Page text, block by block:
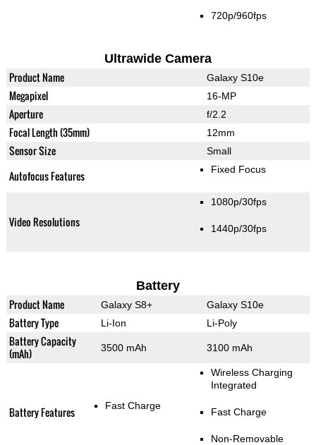
720p/960fps
Ultrawide Camera
Product Name Galaxy S10e
Megapixel 16-MP
Aperture f/2.2
Focal Length (35mm) 12mm
Sensor Size Small
Autofocus Features Fixed Focus
Video Resolutions
1080p/30fps
1440p/30fps
Battery
Product Name Galaxy S8+ Galaxy S10e
Battery Type Li-Ion Li-Poly
Battery Capacity
(mAh)
3500 mAh 3100 mAh
Battery Features Fast Charge
Wireless Charging
Integrated
Fast Charge
Non-Removable